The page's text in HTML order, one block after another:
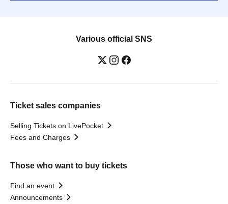
Various official SNS
Ticket sales companies
Selling Tickets on LivePocket
Fees and Charges
Those who want to buy tickets
Find an event
Announcements